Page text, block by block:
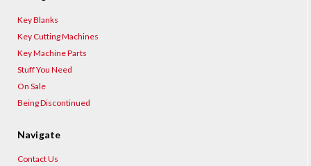
Key Blanks
Key Cutting Machines
Key Machine Parts
Stuff You Need
On Sale
Being Discontinued
Navigate
Contact Us